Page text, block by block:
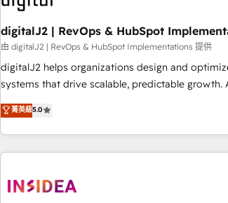
funnel marketing and high-performance
Point Success Media. - Expert deployment of Breeze AI and
custom agents to automate growth. 🏆 Elite Excellence - 8
platform accreditations and deep HIPAA-
expertise. - A team of 250+ experts dedicated to your
digitalJ2 | RevOps & HubSpot
由 digitalJ2 | RevOps & HubSpot Implementations 提供
digitalJ2 helps organizations design and
systems that drive scalable, predictable growth. As a triple-
accredited HubSpot Solutions Partner, we
strategic RevOps planning and hands-on technical
execution - building the operational foundation
need to thrive. Industries we specialize in: - Manufacturing -
Franchises - Professional Services - And more! How we
菁英級5.0